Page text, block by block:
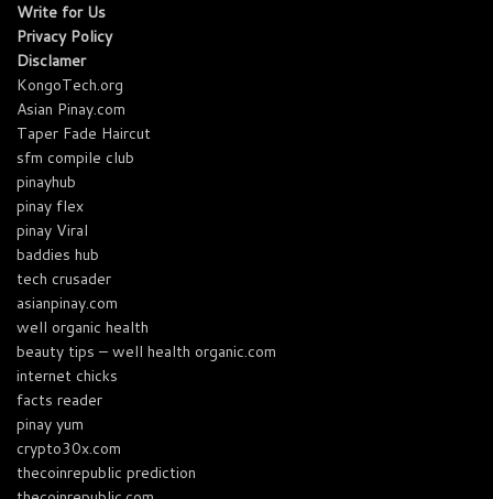
Write for Us
Privacy Policy
Disclamer
KongoTech.org
Asian Pinay.com
Taper Fade Haircut
sfm compile club
pinayhub
pinay flex
pinay Viral
baddies hub
tech crusader
asianpinay.com
well organic health
beauty tips – well health organic.com
internet chicks
facts reader
pinay yum
crypto30x.com
thecoinrepublic prediction